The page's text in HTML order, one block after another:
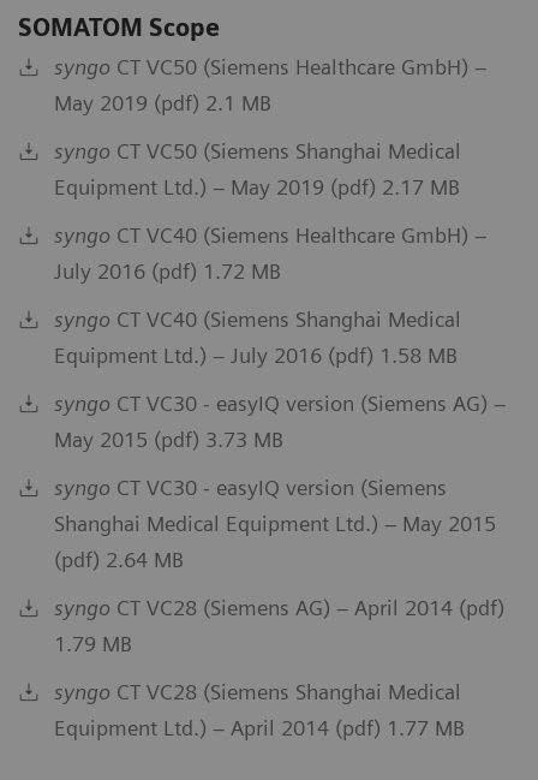
SOMATOM Scope
syngo CT VC50 (Siemens Healthcare GmbH) –
May 2019 (pdf) 2.1 MB
syngo CT VC50 (Siemens Shanghai Medical
Equipment Ltd.) – May 2019 (pdf) 2.17 MB
syngo CT VC40 (Siemens Healthcare GmbH) –
July 2016 (pdf) 1.72 MB
syngo CT VC40 (Siemens Shanghai Medical
Equipment Ltd.) – July 2016 (pdf) 1.58 MB
syngo CT VC30 - easyIQ version (Siemens AG) –
May 2015 (pdf) 3.73 MB
syngo CT VC30 - easyIQ version (Siemens
Shanghai Medical Equipment Ltd.) – May 2015
(pdf) 2.64 MB
syngo CT VC28 (Siemens AG) – April 2014 (pdf)
1.79 MB
syngo CT VC28 (Siemens Shanghai Medical
Equipment Ltd.) – April 2014 (pdf) 1.77 MB